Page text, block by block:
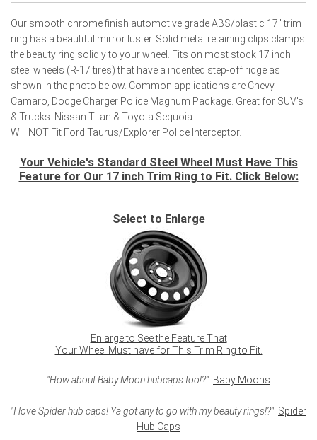
Our smooth chrome finish automotive grade ABS/plastic 17" trim
ring has a beautiful mirror luster. Solid metal retaining clips clamps
the beauty ring solidly to your wheel. Fits on most stock 17 inch
steel wheels (R-17 tires) that have a indented step-off ridge as
shown in the photo below. Common applications are Chevy
Camaro, Dodge Charger Police Magnum Package. Great for SUV's
& Trucks: Nissan Titan & Toyota Sequoia.
Will
NOT Fit Ford Taurus/Explorer Police Interceptor.
Your Vehicle's Standard Steel Wheel Must Have This
Feature for Our 17 inch Trim Ring to Fit. Click Below:
Select to Enlarge
Enlarge to See the Feature That
Your Wheel Must have for This Trim Ring to Fit.
"How about Baby Moon hubcaps too!?" Baby Moons
"I love Spider hub caps! Ya got any to go with my beauty rings!?" Spider
Hub Caps